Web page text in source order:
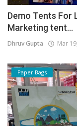
Demo Tents For
Marketing tent...
Dhruv Gupta Mar
Paper Bags